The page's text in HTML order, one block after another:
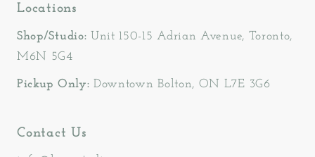
Locations
Shop/Studio: Unit 150-15 Adrian Avenue, Toronto,
M6N 5G4
Pickup Only: Downtown Bolton, ON L7E 3G6
Contact Us